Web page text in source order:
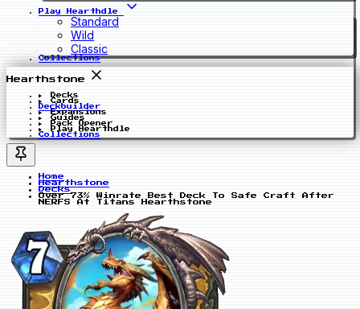
Play Hearthdle
Standard
Wild
Classic
Collections
Hearthstone
Decks
Cards
Deckbuilder
Expansions
Guides
Pack Opener
Play Hearthdle
Collections
Home
Hearthstone
Decks
Over 73% Winrate Best Deck To Safe Craft After
NERFS At Titans Hearthstone